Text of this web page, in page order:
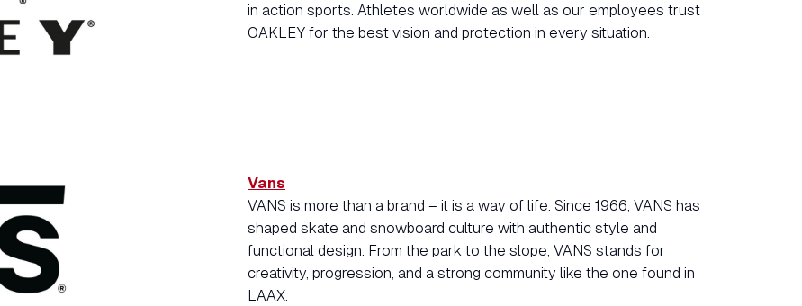
in action sports. Athletes worldwide as well as our employees trust
OAKLEY for the best vision and protection in every situation.
Vans
VANS is more than a brand – it is a way of life. Since 1966, VANS has
shaped skate and snowboard culture with authentic style and
functional design. From the park to the slope, VANS stands for
creativity, progression, and a strong community like the one found in
LAAX.